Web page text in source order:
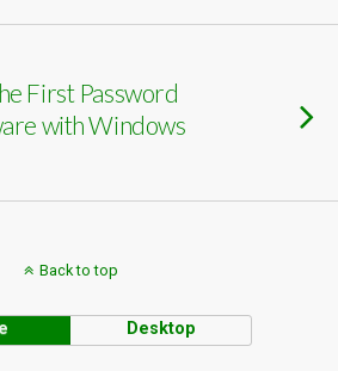
First Password
with Windows
Back to top
Desktop